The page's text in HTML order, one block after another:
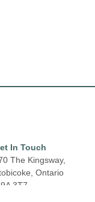
In Touch
The Kingsway,
Ontario
3T7